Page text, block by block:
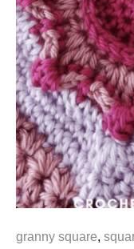
granny square,